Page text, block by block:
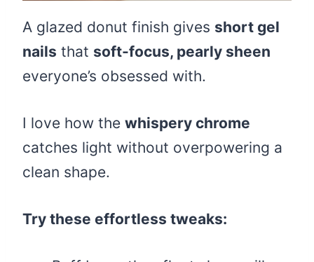
A glazed donut finish gives short gel
nails that soft-focus, pearly sheen
everyone’s obsessed with.
I love how the whispery chrome
catches light without overpowering a
clean shape.
Try these effortless tweaks: